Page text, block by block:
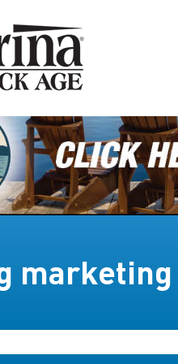
marketing